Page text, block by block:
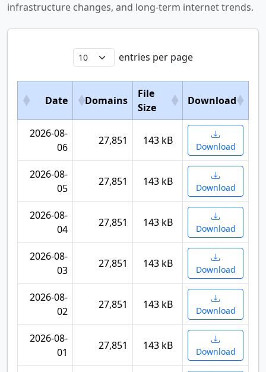
infrastructure changes, and long-term internet trends.
entries per page
Date Domains
File
Size
Download
2026-08-
06
27,851 143 kB Download
2026-08-
05
27,851 143 kB Download
2026-08-
04
27,851 143 kB Download
2026-08-
03
27,851 143 kB Download
2026-08-
02
27,851 143 kB Download
2026-08-
01
27,851 143 kB Download